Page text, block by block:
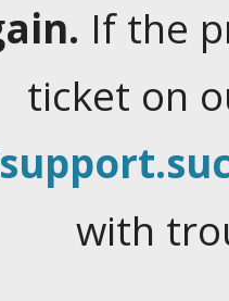
If the
ticket on
with